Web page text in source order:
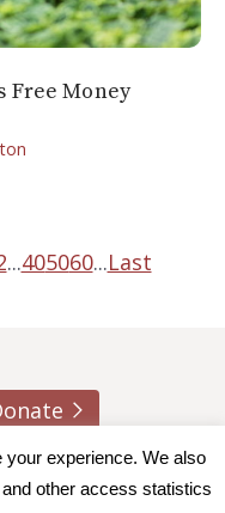
Free Money
...405060...Last
Join e-mail list
experience. We also
other access statistics